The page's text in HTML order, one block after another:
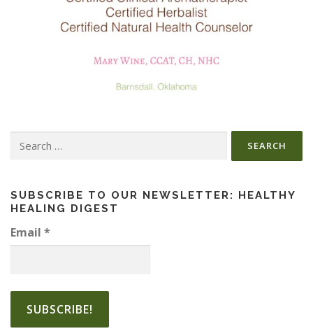
SUBSCRIBE TO OUR NEWSLETTER: HEALTHY
HEALING DIGEST
Email *